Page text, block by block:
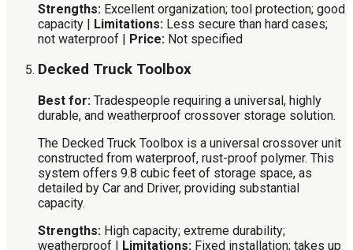
Strengths: Excellent organization; tool protection; good
capacity | Limitations: Less secure than hard cases;
not waterproof | Price: Not specified
Decked Truck Toolbox
Best for: Tradespeople requiring a universal, highly
durable, and weatherproof crossover storage solution.
The Decked Truck Toolbox is a universal crossover unit
constructed from waterproof, rust-proof polymer. This
system offers 9.8 cubic feet of storage space, as
detailed by Car and Driver, providing substantial
capacity.
Strengths: High capacity; extreme durability;
weatherproof | Limitations: Fixed installation; takes up